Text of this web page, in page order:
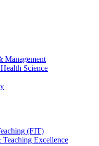
Management
Science
(FIT)
Excellence